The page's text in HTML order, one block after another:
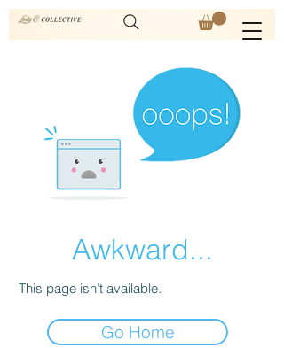
Awkward...
This page isn’t available.
Go Home